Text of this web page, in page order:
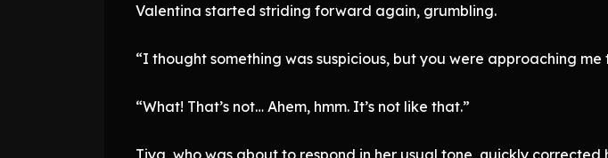
Valentina started striding forward again, grumbling.
“I thought something was suspicious, but you were approaching
“What! That’s not… Ahem, hmm. It’s not like that.”
Tiya, who was about to respond in her usual tone, quickly corrected